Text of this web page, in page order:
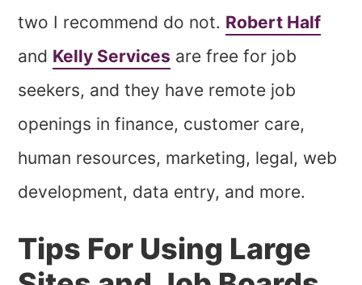
two I recommend do not. Robert Half
and Kelly Services are free for job
seekers, and they have remote job
openings in finance, customer care,
human resources, marketing, legal, web
development, data entry, and more.
Tips For Using Large